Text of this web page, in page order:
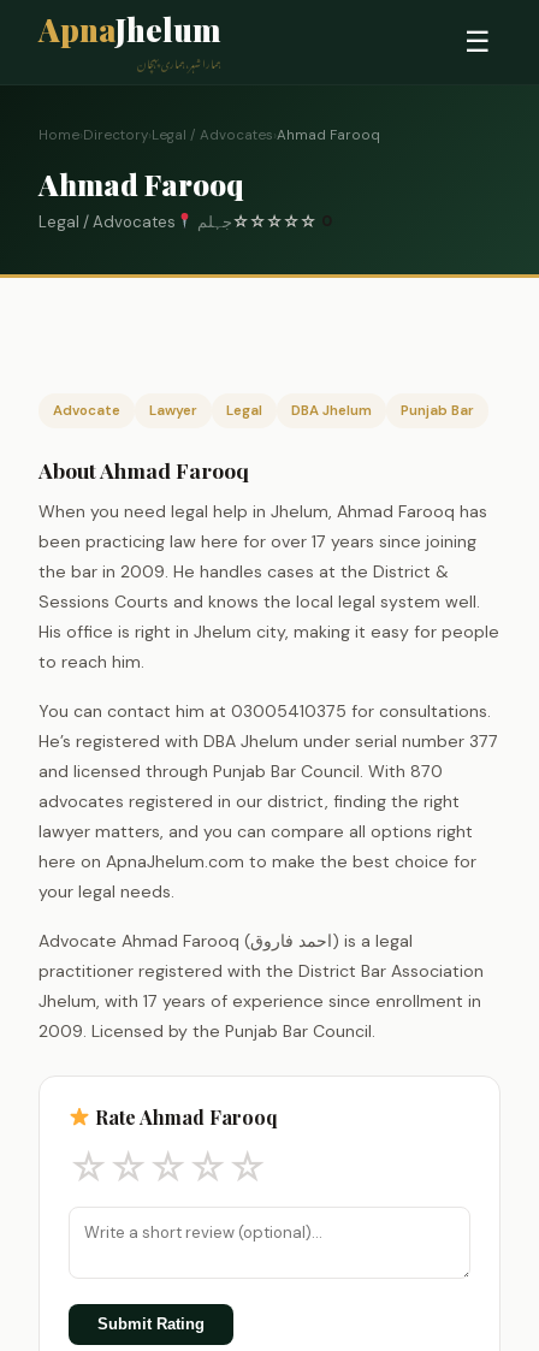
ApnaJhelum
ہمارا شہر، ہماری پہچان
☰
Home›Directory›Legal / Advocates›Ahmad Farooq
Ahmad Farooq
Legal / Advocates جہلم☆☆☆☆☆
Advocate Lawyer Legal DBA Jhelum Punjab Bar
About Ahmad Farooq
When you need legal help in Jhelum, Ahmad Farooq has
been practicing law here for over 17 years since joining
the bar in 2009. He handles cases at the District &
Sessions Courts and knows the local legal system well.
His office is right in Jhelum city, making it easy for people
to reach him.
You can contact him at 03005410375 for consultations.
He’s registered with DBA Jhelum under serial number 377
and licensed through Punjab Bar Council. With 870
advocates registered in our district, finding the right
lawyer matters, and you can compare all options right
here on ApnaJhelum.com to make the best choice for
your legal needs.
Advocate Ahmad Farooq (احمد فاروق) is a legal
practitioner registered with the District Bar Association
Jhelum, with 17 years of experience since enrollment in
2009. Licensed by the Punjab Bar Council.
Rate Ahmad Farooq
☆☆☆☆☆
Submit Rating